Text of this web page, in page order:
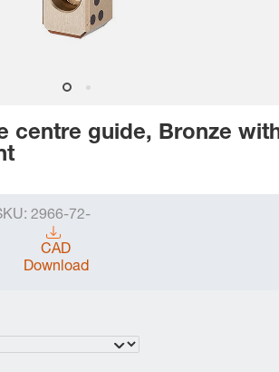
centre guide, Bronze
2966-72-
CAD
Download